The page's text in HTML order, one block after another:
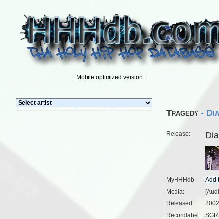
:: Mobile optimized version ::
Tragedy -
Release:
MyHHHdb
Media:
Released:
Recordlabel: